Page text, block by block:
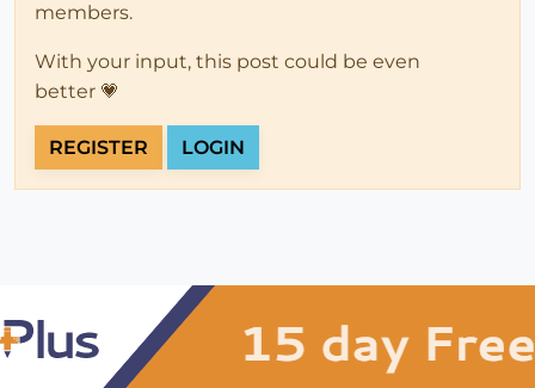
members.
With your input, this post could be even
better 💗
REGISTER LOGIN